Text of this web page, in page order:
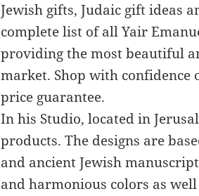
Jewish gifts, Judaic gift ideas
complete list of all Yair
providing the most beautiful
market. Shop with confidence
price guarantee.
In his Studio, located in
products. The designs are
and ancient Jewish
and harmonious colors as